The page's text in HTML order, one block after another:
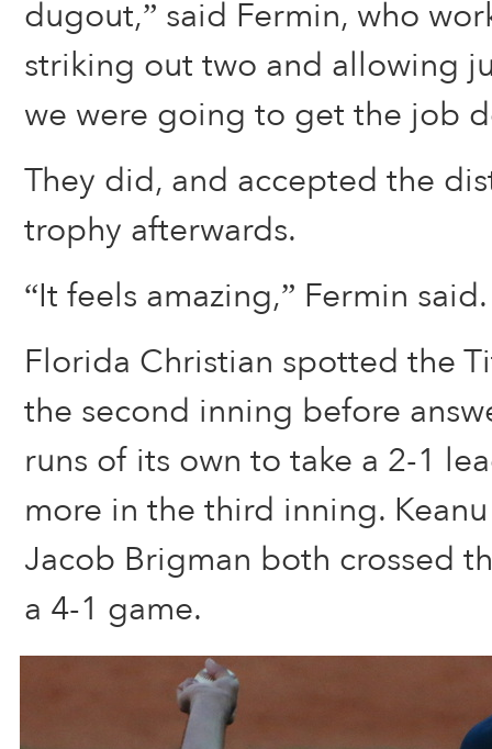
dugout,” said Fermin, who
striking out two and allowing
we were going to get the job
They did, and accepted the
trophy afterwards.
“It feels amazing,” Fermin said.
Florida Christian spotted the
the second inning before
runs of its own to take a 2-1
more in the third inning.
Jacob Brigman both crossed
a 4-1 game.